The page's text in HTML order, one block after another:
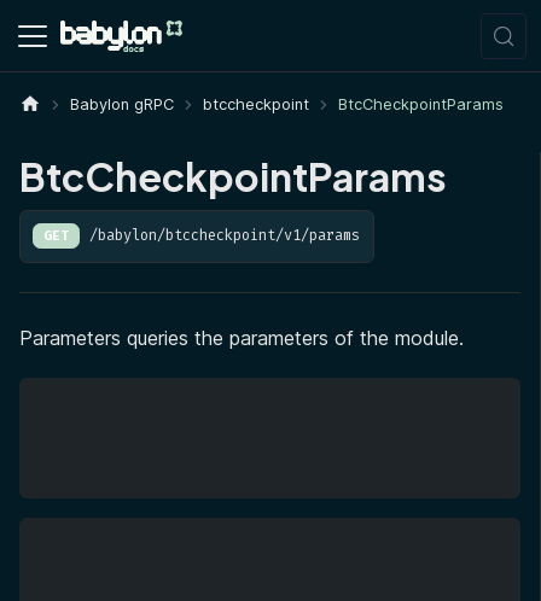
Babylon gRPC btccheckpoint BtcCheckpointParams
BtcCheckpointParams
GET /babylon/btccheckpoint/v1/params
Parameters queries the parameters of the module.